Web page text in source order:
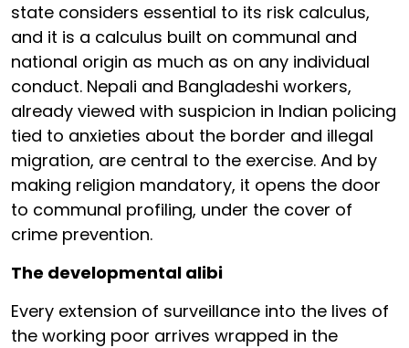
state considers essential to its risk calculus,
and it is a calculus built on communal and
national origin as much as on any individual
conduct. Nepali and Bangladeshi workers,
already viewed with suspicion in Indian policing
tied to anxieties about the border and illegal
migration, are central to the exercise. And by
making religion mandatory, it opens the door
to communal profiling, under the cover of
crime prevention.
The developmental alibi
Every extension of surveillance into the lives of
the working poor arrives wrapped in the